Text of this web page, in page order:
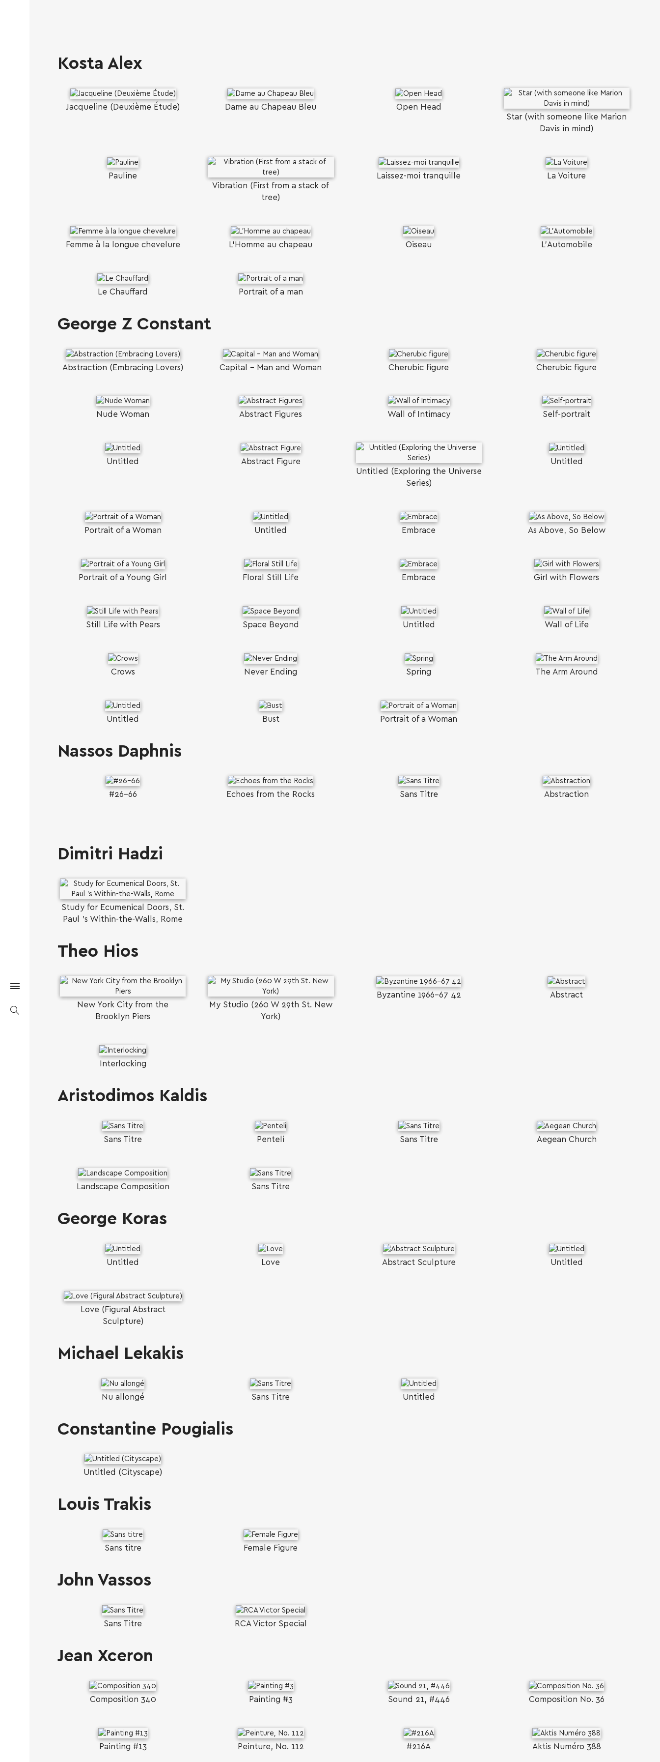
Kosta Alex
Jacqueline (Deuxième Étude) Dame au Chapeau Bleu
Open Head
Star (with someone like Marion
Davis in mind)
Pauline
Vibration (First from a stack of
tree)
Laissez-moi tranquille La Voiture
Femme à la longue chevelure L’Homme au chapeau Oiseau L'Αutomobile
Le Chauffard Portrait of a man
George Z Constant
Abstraction (Embracing Lovers) Capital - Man and Woman Cherubic figure Cherubic figure
Nude Woman Abstract Figures Wall of Intimacy Self-portrait
Untitled
Abstract Figure
Untitled (Exploring the Universe
Series)
Untitled
Portrait of a Woman Untitled Embrace As Above, So Below
Portrait of a Young Girl Floral Still Life Embrace Girl with Flowers
Still Life with Pears Space Beyond Untitled Wall of Life
Crows Never Ending Spring The Arm Around
Untitled Bust Portrait of a Woman
Nassos Daphnis
#26-66 Echoes from the Rocks Sans Titre Abstraction
Dimitri Hadzi
Study for Ecumenical Doors, St.
Paul 's Within-the-Walls, Rome
Theo Hios
New York City from the
Brooklyn Piers
My Studio (260 W 29th St. New
York)
Byzantine 1966-67 42 Abstract
Interlocking
Aristodimos Kaldis
Sans Titre Penteli Sans Titre Aegean Church
Landscape Composition Sans Titre
George Koras
Untitled Love Abstract Sculpture Untitled
Love (Figural Abstract
Sculpture)
Michael Lekakis
Nu allongé Sans Titre Untitled
Constantine Pougialis
Untitled (Cityscape)
Louis Trakis
Sans titre Female Figure
John Vassos
Sans Titre RCA Victor Special
Jean Xceron
Composition 340 Painting #3 Sound 21, #446 Composition No. 36
Painting #13 Peinture, No. 112 #216A Aktis Numéro 388